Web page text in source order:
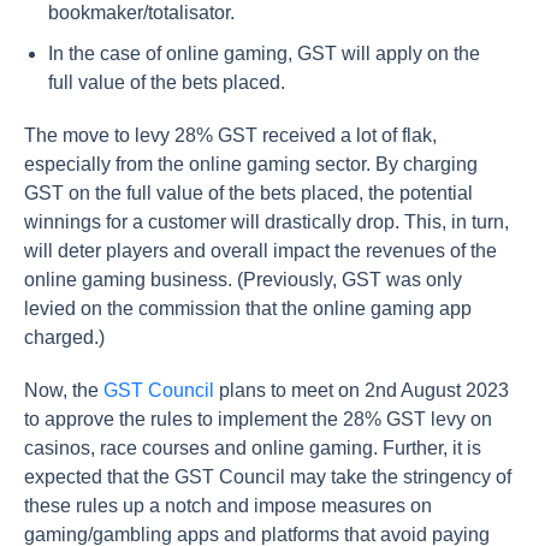
bookmaker/totalisator.
In the case of online gaming, GST will apply on the
full value of the bets placed.
The move to levy 28% GST received a lot of flak,
especially from the online gaming sector. By charging
GST on the full value of the bets placed, the potential
winnings for a customer will drastically drop. This, in turn,
will deter players and overall impact the revenues of the
online gaming business. (Previously, GST was only
levied on the commission that the online gaming app
charged.)
Now, the GST Council plans to meet on 2nd August 2023
to approve the rules to implement the 28% GST levy on
casinos, race courses and online gaming. Further, it is
expected that the GST Council may take the stringency of
these rules up a notch and impose measures on
gaming/gambling apps and platforms that avoid paying